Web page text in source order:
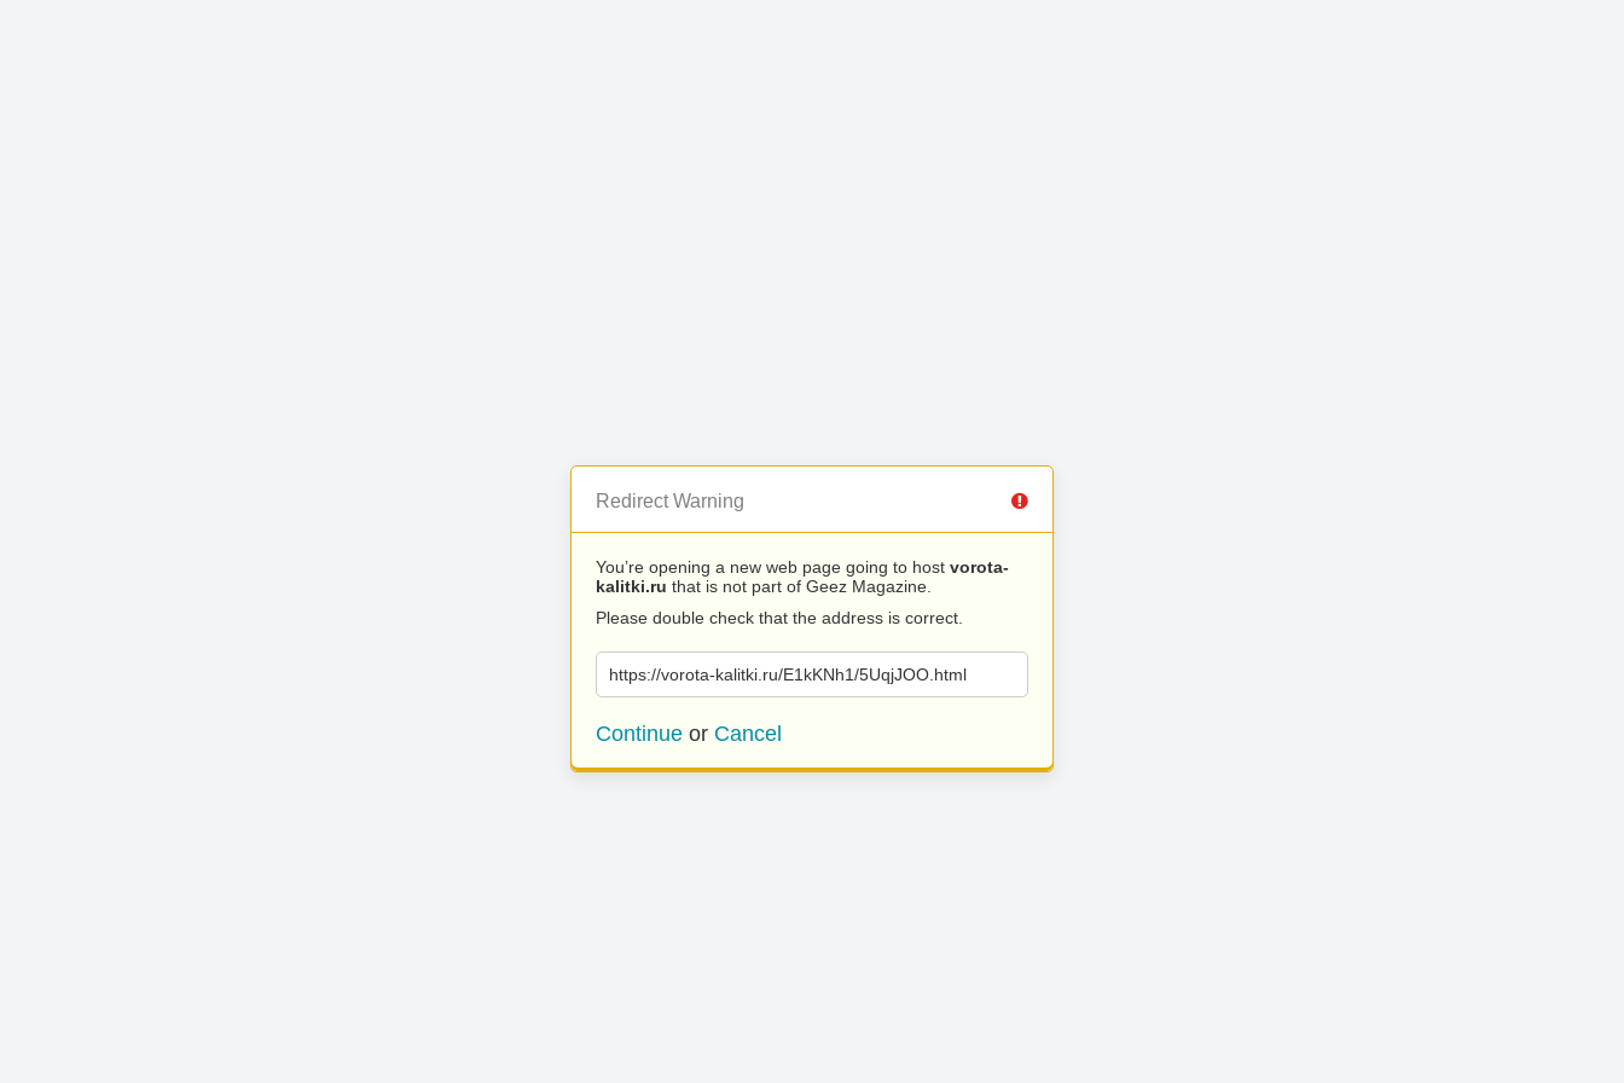
Redirect Warning
You’re opening a new web page going to host vorota-
kalitki.ru that is not part of Geez Magazine.
Please double check that the address is correct.
https://vorota-kalitki.ru/E1kKNh1/5UqjJOO.html
Continue or Cancel